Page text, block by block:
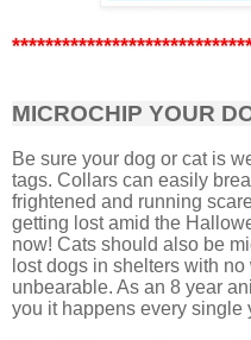
MICROCHIP YOUR
Be sure your dog or cat is
tags. Collars can easily
frightened and running
getting lost amid the
now! Cats should also be
lost dogs in shelters with
unbearable. As an 8 year
you it happens every single